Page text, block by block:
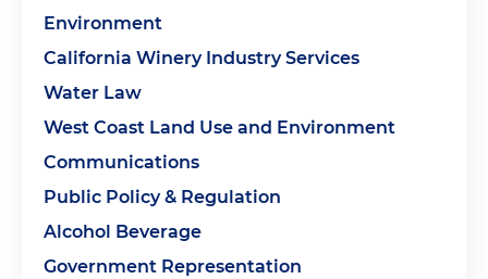
Environment
California Winery Industry Services
Water Law
West Coast Land Use and Environment
Communications
Public Policy & Regulation
Alcohol Beverage
Government Representation